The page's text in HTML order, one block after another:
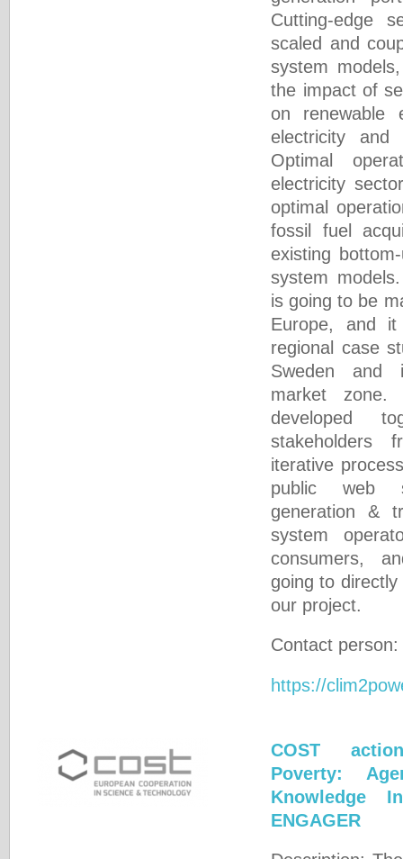
Cutting-edge
scaled and
system
the impact of
on renewable
electricity and
Optimal
electricity
optimal
fossil fuel
existing
system
is going to be
Europe, and
regional case
Sweden and
market
developed
iterative
public web
generation &
system
consumers,
going to
our project.
Contact
https://
COST
Poverty:
Knowledge
ENGAGER